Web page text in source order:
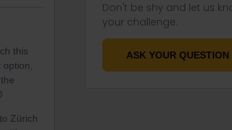
this
Zürich
Don't be shy and let us
your challenge.
ASK YOUR QUESTION